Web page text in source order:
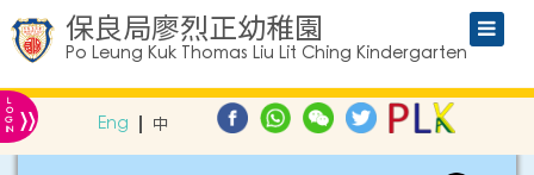
保良局廖烈正幼稚園
Po Leung Kuk Thomas Liu Lit Ching Kindergarten
L
O
G
IN » Eng 中